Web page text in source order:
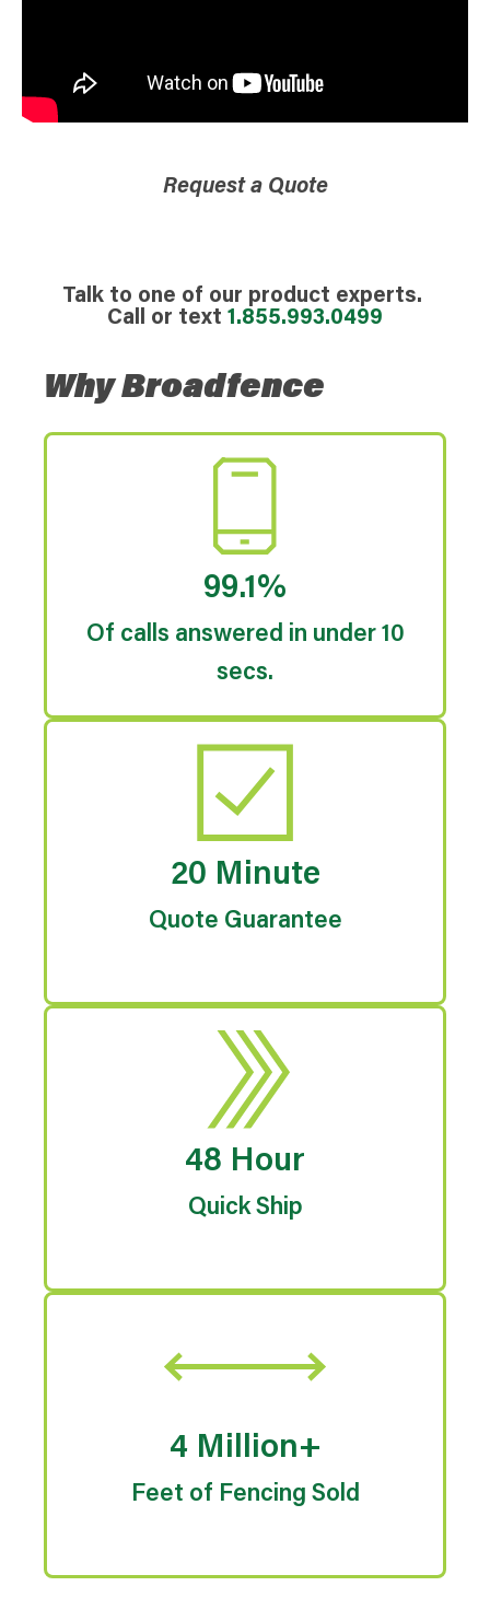
Request a Quote
Talk to one of our product experts.
Call or text 1.855.993.0499
Why Broadfence
99.1%
Of calls answered in under 10
secs.
20 Minute
Quote Guarantee
48 Hour
Quick Ship
4 Million+
Feet of Fencing Sold